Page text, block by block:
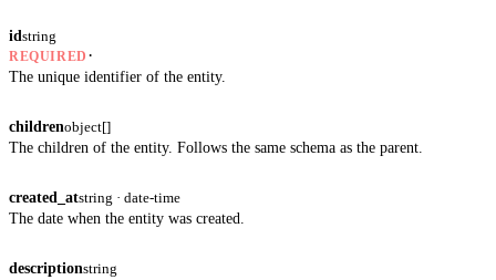
idstring
REQUIRED ·
The unique identifier of the entity.
childrenobject[]
The children of the entity. Follows the same schema as the parent.
created_atstring · date-time
The date when the entity was created.
descriptionstring